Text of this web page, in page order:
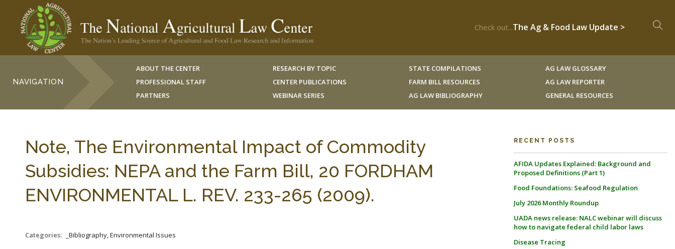
Check out...The Ag & Food Law Update >
NAVIGATION
ABOUT THE CENTER
PROFESSIONAL STAFF
PARTNERS
RESEARCH BY TOPIC
CENTER PUBLICATIONS
WEBINAR SERIES
STATE COMPILATIONS
FARM BILL RESOURCES
AG LAW BIBLIOGRAPHY
AG LAW GLOSSARY
AG LAW REPORTER
GENERAL RESOURCES
Note, The Environmental Impact of Commodity
Subsidies: NEPA and the Farm Bill, 20 FORDHAM
ENVIRONMENTAL L. REV. 233-265 (2009).
Categories: _Bibliography, Environmental Issues
RECENT POSTS
AFIDA Updates Explained: Background and
Proposed Definitions (Part 1)
Food Foundations: Seafood Regulation
July 2026 Monthly Roundup
UADA news release: NALC webinar will discuss
how to navigate federal child labor laws
Disease Tracing